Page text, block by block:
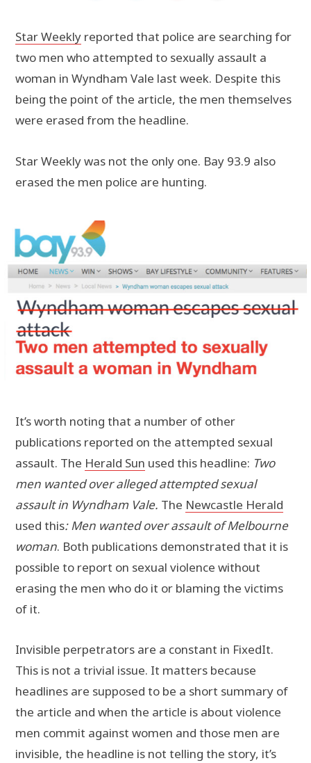
Star Weekly reported that police are searching for
two men who attempted to sexually assault a
woman in Wyndham Vale last week. Despite this
being the point of the article, the men themselves
were erased from the headline.
Star Weekly was not the only one. Bay 93.9 also
erased the men police are hunting.
It’s worth noting that a number of other
publications reported on the attempted sexual
assault. The Herald Sun used this headline: Two
men wanted over alleged attempted sexual
assault in Wyndham Vale. The Newcastle Herald
used this: Men wanted over assault of Melbourne
woman. Both publications demonstrated that it is
possible to report on sexual violence without
erasing the men who do it or blaming the victims
of it.
Invisible perpetrators are a constant in FixedIt.
This is not a trivial issue. It matters because
headlines are supposed to be a short summary of
the article and when the article is about violence
men commit against women and those men are
invisible, the headline is not telling the story, it’s